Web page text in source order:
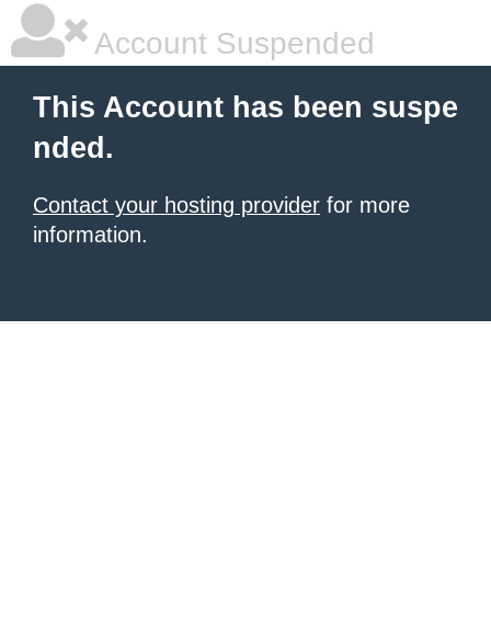
Account Suspended
This Account has been suspe
nded.
Contact your hosting provider for more
information.